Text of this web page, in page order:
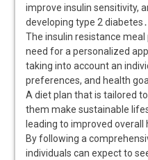
improve insulin sensitivity,
developing type 2 diabetes․
The insulin resistance
need for a personalized
taking into account an
preferences, and health
A diet plan that is tailored
them make sustainable
leading to improved overall
By following a
individuals can expect to